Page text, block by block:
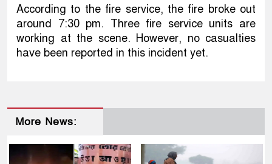
According to the fire service, the fire broke out
around 7:30 pm. Three fire service units are
working at the scene. However, no casualties
have been reported in this incident yet.
More News: